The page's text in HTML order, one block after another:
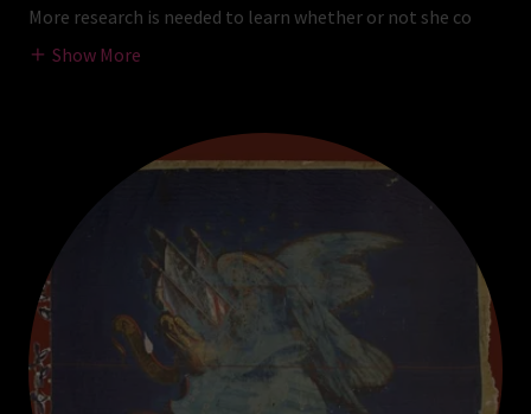
More research is needed to learn whether or not she co
Show More